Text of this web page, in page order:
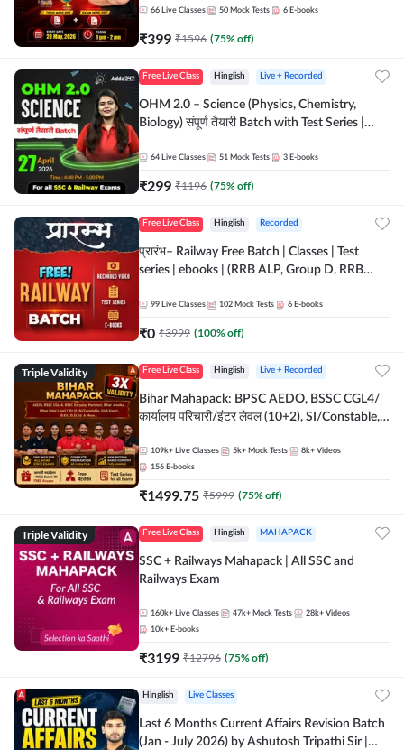
by Adda 247
66 Live Classes 50 Mock Tests 6 E-books
₹399 ₹1596 (75% off)
Free Live Class Hinglish Live + Recorded
OHM 2.0 – Science (Physics, Chemistry,
Biology) संपूर्ण तैयारी Batch with Test Series |
64 Live Classes 51 Mock Tests 3 E-books
₹299 ₹1196 (75% off)
Free Live Class Hinglish Recorded
प्रारंभ– Railway Free Batch | Classes | Test
series | ebooks | (RRB ALP, Group D, RRB
Batch By Adda 247
99 Live Classes 102 Mock Tests 6 E-books
₹0 ₹3999 (100% off)
Triple Validity Free Live Class Hinglish Live + Recorded
Bihar Mahapack: BPSC AEDO, BSSC CGL4/
कार्यालय परिचारी/इंटर लेवल (10+2), SI/Constable,
109k+ Live Classes 5k+ Mock Tests 8k+ Videos
156 E-books
₹1499.75 ₹5999 (75% off)
Triple Validity Free Live Class Hinglish MAHAPACK
SSC + Railways Mahapack | All SSC and
Railways Exam
160k+ Live Classes 47k+ Mock Tests 28k+ Videos
10k+ E-books
₹3199 ₹12796 (75% off)
Hinglish Live Classes
Last 6 Months Current Affairs Revision Batch
(Jan - July 2026) by Ashutosh Tripathi Sir |